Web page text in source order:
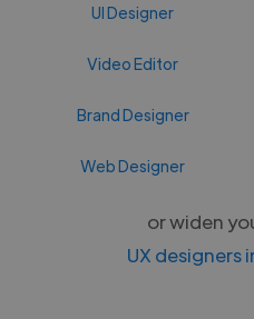
UI Designer
Video Editor
Brand Designer
Web Designer
or widen
UX designers